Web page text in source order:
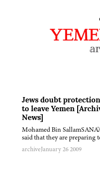
Jews doubt
to leave Yemen
News]
Mohamed Bin
said that they are preparing
archiveJanuary 26 2009